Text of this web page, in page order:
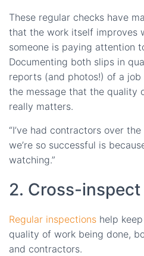
These regular checks have
that the work itself improves
someone is paying attention
Documenting both slips in
reports (and photos!) of a
the message that the quality
really matters.
“I’ve had contractors over
we’re so successful is
watching.”
2. Cross-
Regular inspections help
quality of work being done,
and contractors.